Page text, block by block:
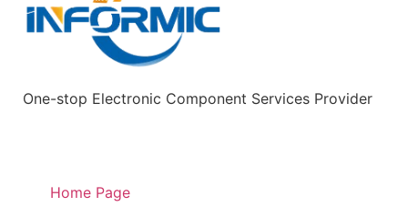
One-stop Electronic Component Services Provider
Home Page